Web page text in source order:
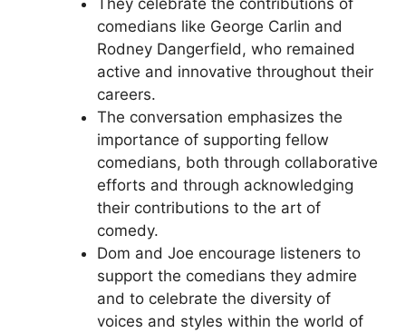
comedians like George Carlin and
Rodney Dangerfield, who remained
active and innovative throughout their
careers.
The conversation emphasizes the
importance of supporting fellow
comedians, both through collaborative
efforts and through acknowledging
their contributions to the art of
comedy.
Dom and Joe encourage listeners to
support the comedians they admire
and to celebrate the diversity of
voices and styles within the world of